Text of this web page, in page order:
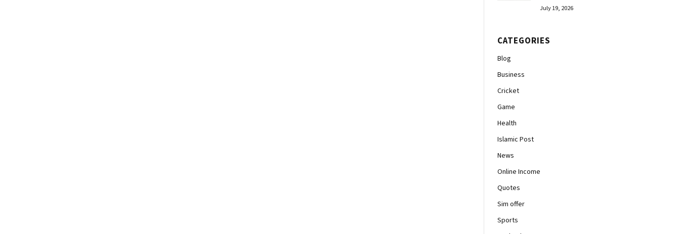
July 19, 2026
CATEGORIES
Blog
Business
Cricket
Game
Health
Islamic Post
News
Online Income
Quotes
Sim offer
Sports